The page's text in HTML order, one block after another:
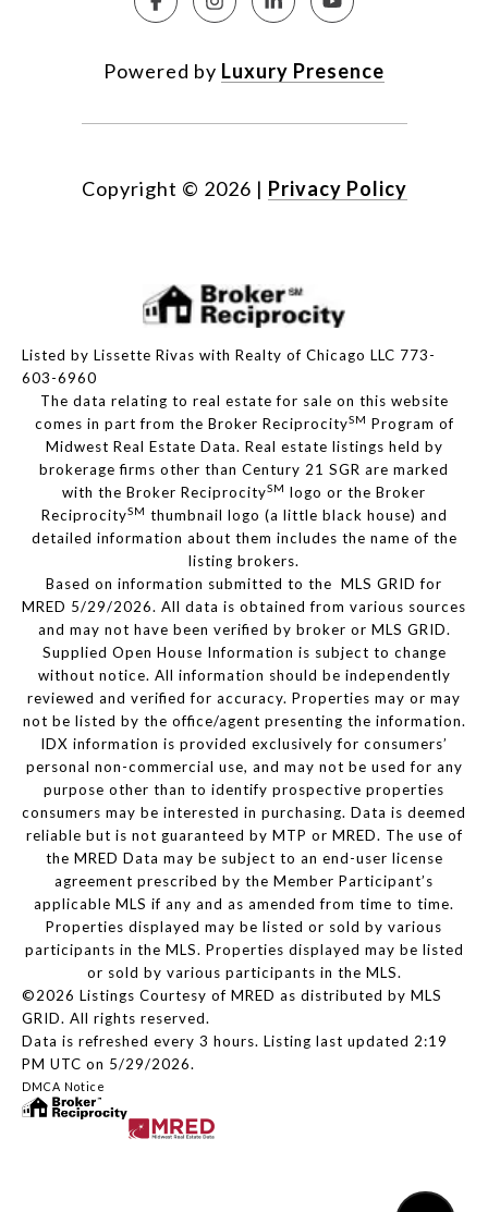
Powered by Luxury Presence
Copyright © 2026 | Privacy Policy
Listed by Lissette Rivas with Realty of Chicago LLC 773-
603-6960
The data relating to real estate for sale on this website
comes in part from the Broker ReciprocitySM Program of
Midwest Real Estate Data. Real estate listings held by
brokerage firms other than Century 21 SGR are marked
with the Broker ReciprocitySM logo or the Broker
ReciprocitySM thumbnail logo (a little black house) and
detailed information about them includes the name of the
listing brokers.
Based on information submitted to the MLS GRID for
MRED 5/29/2026. All data is obtained from various sources
and may not have been verified by broker or MLS GRID.
Supplied Open House Information is subject to change
without notice. All information should be independently
reviewed and verified for accuracy. Properties may or may
not be listed by the office/agent presenting the information.
IDX information is provided exclusively for consumers’
personal non-commercial use, and may not be used for any
purpose other than to identify prospective properties
consumers may be interested in purchasing. Data is deemed
reliable but is not guaranteed by MTP or MRED. The use of
the MRED Data may be subject to an end-user license
agreement prescribed by the Member Participant’s
applicable MLS if any and as amended from time to time.
Properties displayed may be listed or sold by various
participants in the MLS. Properties displayed may be listed
or sold by various participants in the MLS.
©2026 Listings Courtesy of MRED as distributed by MLS
GRID. All rights reserved.
Data is refreshed every 3 hours. Listing last updated 2:19
PM UTC on 5/29/2026.
DMCA Notice